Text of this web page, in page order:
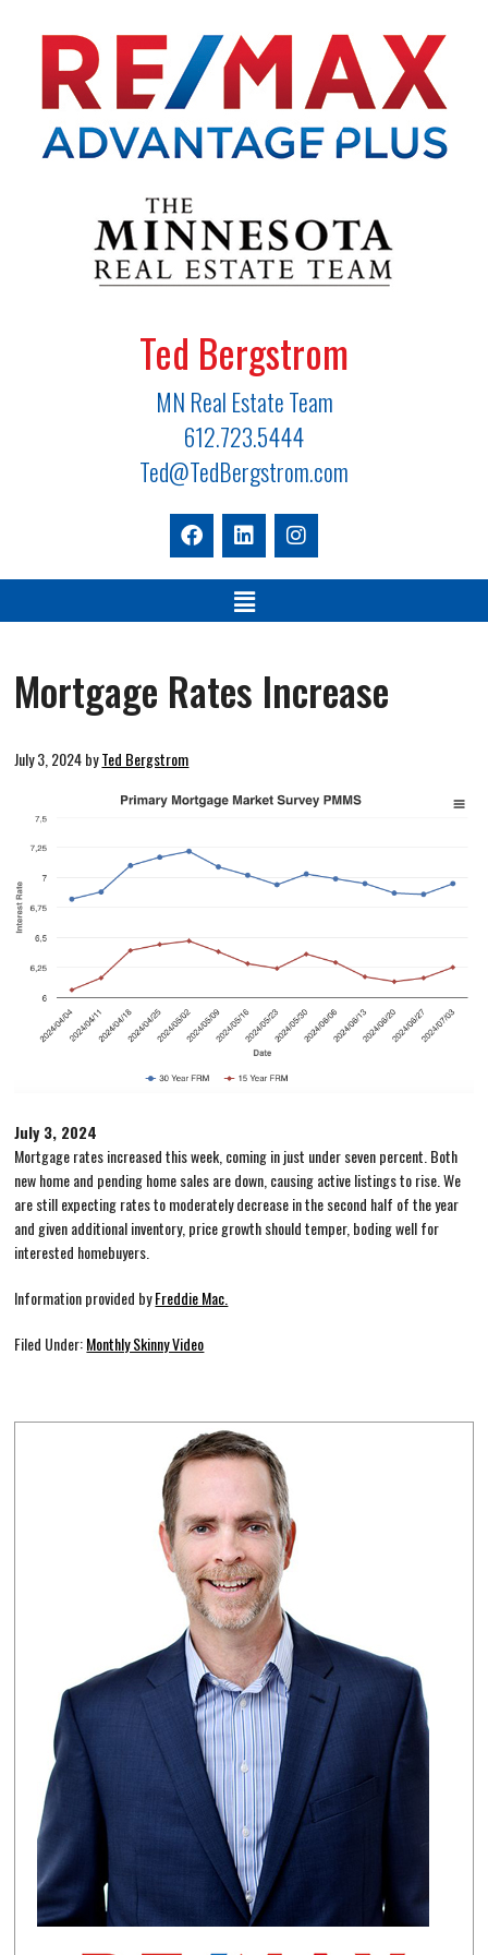
Ted Bergstrom
MN Real Estate Team
612.723.5444
Ted@TedBergstrom.com
Mortgage Rates Increase
July 3, 2024byTed Bergstrom
July 3, 2024
Mortgage rates increased this week, coming in just under seven percent. Both
new home and pending home sales are down, causing active listings to rise. We
are still expecting rates to moderately decrease in the second half of the year
and given additional inventory, price growth should temper, boding well for
interested homebuyers.
Information provided byFreddie Mac.
Filed Under:Monthly Skinny Video